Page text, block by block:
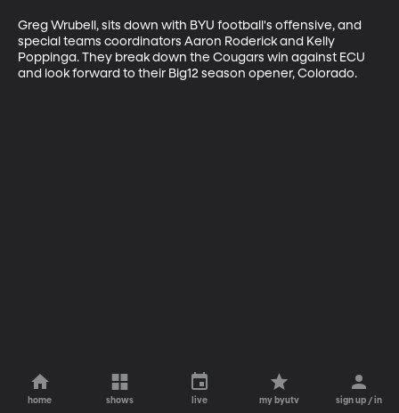
Greg Wrubell, sits down with BYU football's offensive, and
special teams coordinators Aaron Roderick and Kelly
Poppinga. They break down the Cougars win against ECU
and look forward to their Big12 season opener, Colorado.
home shows live my byutv sign up / in